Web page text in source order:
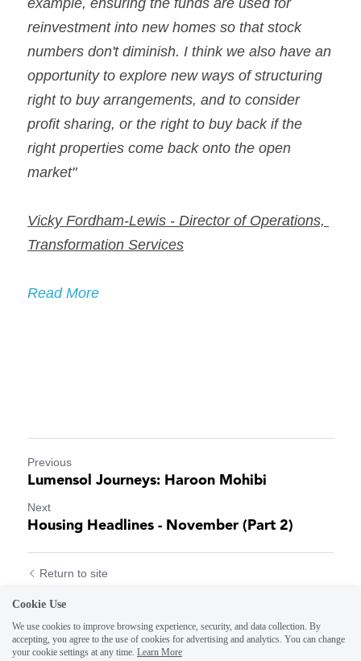
example, ensuring the funds are used for
reinvestment into new homes so that stock
numbers don't diminish. I think we also have an
opportunity to explore new ways of structuring
right to buy arrangements, and to consider
profit sharing, or the right to buy back if the
right properties come back onto the open
market"
Vicky Fordham-Lewis - Director of Operations,
Transformation Services
Read More
Previous
Lumensol Journeys: Haroon Mohibi
Next
Housing Headlines - November (Part 2)
Return to site
Cookie Use
We use cookies to improve browsing experience, security, and data collection. By
accepting, you agree to the use of cookies for advertising and analytics. You can change
your cookie settings at any time. Learn More